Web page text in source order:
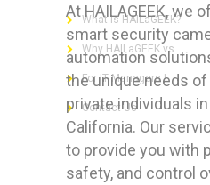
At HAILAGEEK, we
smart security
automation
the unique needs
private individuals
California. Our
to provide you with
safety, and control
What is HAILaGEEK?
Why HAILaGEEK vs
For IT Managers !
Contact Us